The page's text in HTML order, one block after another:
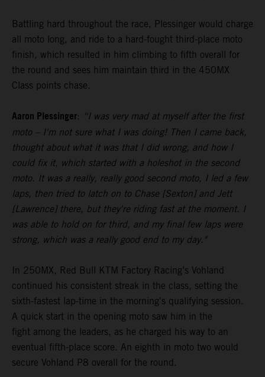
Battling hard throughout the race, Plessinger would charge
all moto long, and ride to a hard-fought third-place moto
finish, which resulted in him climbing to fifth overall for
the round and sees him maintain third in the 450MX
Class points chase.
Aaron Plessinger: “I was very mad at myself after the first
moto – I'm not sure what I was doing! Then I came back,
thought about what it was that I did wrong, and how I
could fix it, which started with a holeshot in the second
moto. It was a really, really good second moto, I led a few
laps, then tried to latch on to Chase [Sexton] and Jett
[Lawrence] there, but they're riding fast at the moment. I
was able to hold on for third, and my final few laps were
strong, which was a really good end to my day."
In 250MX, Red Bull KTM Factory Racing’s Vohland
continued his consistent streak in the class, setting the
sixth-fastest lap-time in the morning's qualifying session.
A quick start in the opening moto saw him in the
fight among the leaders, as he charged his way to an
eventual fifth-place score. An eighth in moto two would
secure Vohland P8 overall for the round.